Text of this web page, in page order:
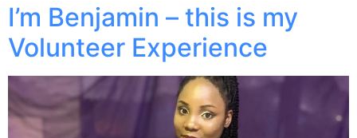
I’m Benjamin – this is my
Volunteer Experience